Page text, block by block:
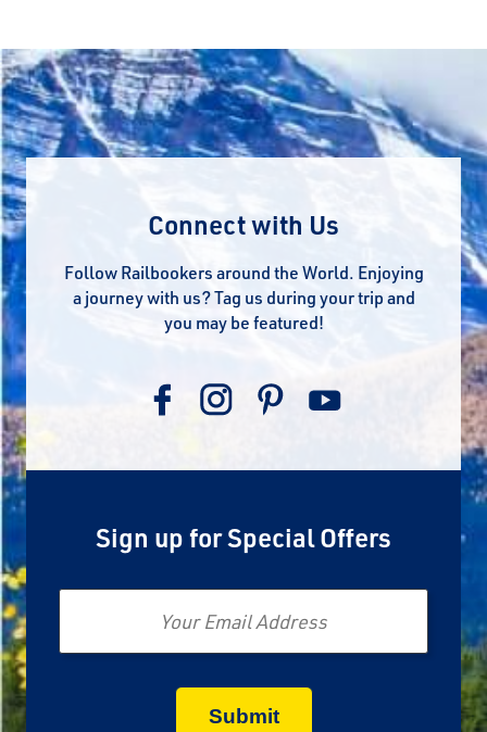
Connect with Us
Follow Railbookers around the World. Enjoying
a journey with us? Tag us during your trip and
you may be featured!
Sign up for Special Offers
Email